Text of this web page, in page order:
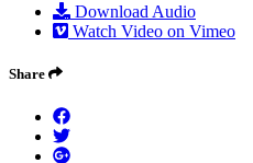
Download Audio
Watch Video on Vimeo
Share